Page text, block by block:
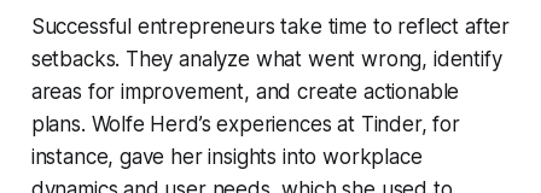
Successful entrepreneurs take time to reflect after
setbacks. They analyze what went wrong, identify
areas for improvement, and create actionable
plans. Wolfe Herd’s experiences at Tinder, for
instance, gave her insights into workplace